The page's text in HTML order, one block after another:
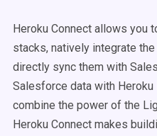
Heroku Connect allows you
stacks, natively integrate
directly sync them with
Salesforce data with
combine the power of the
Heroku Connect makes